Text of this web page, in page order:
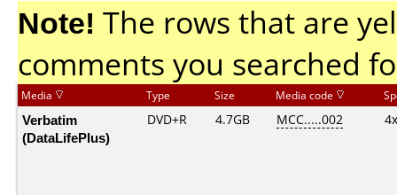
Note! The rows that are
comments you searched
Media Type Size Media code
Verbatim
(DataLifePlus)
DVD+R 4.7GB MCC.....002 4x